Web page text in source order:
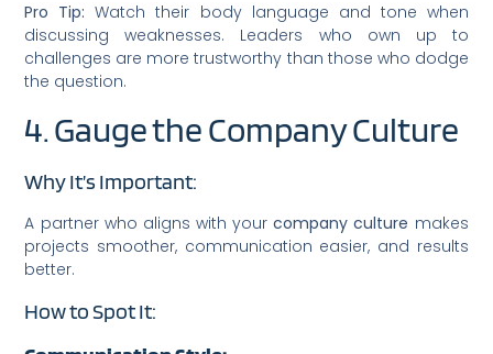
Pro Tip:Watch their body language and tone when
discussing weaknesses. Leaders who own up to
challenges are more trustworthy than those who dodge
the question.
4. Gauge the Company Culture
Why It’s Important:
A partner who aligns with yourcompany culture makes
projects smoother, communication easier, and results
better.
How to Spot It: